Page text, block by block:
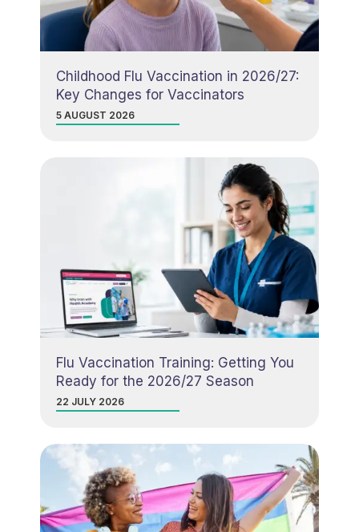
Childhood Flu Vaccination in 2026/27:
Key Changes for Vaccinators
5 AUGUST 2026
Flu Vaccination Training: Getting You
Ready for the 2026/27 Season
22 JULY 2026